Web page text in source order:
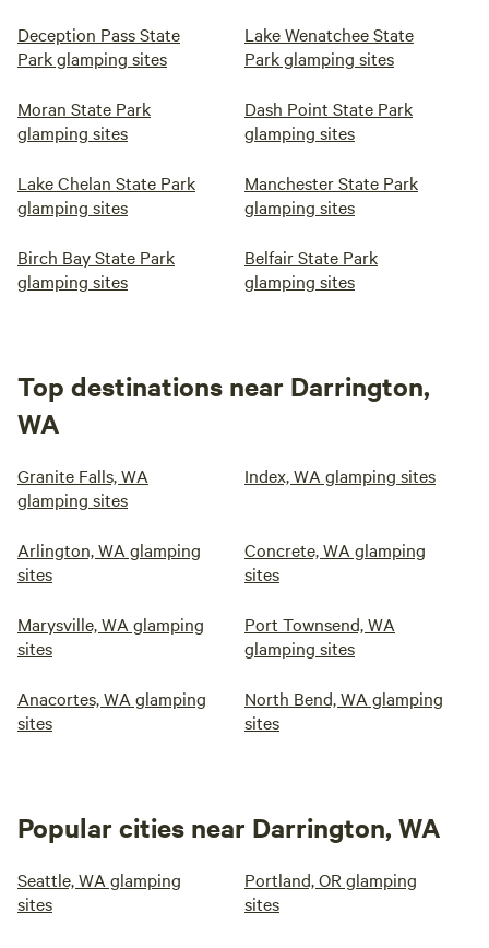
Deception Pass State
Park glamping sites
Lake Wenatchee State
Park glamping sites
Moran State Park
glamping sites
Dash Point State Park
glamping sites
Lake Chelan State Park
glamping sites
Manchester State Park
glamping sites
Birch Bay State Park
glamping sites
Belfair State Park
glamping sites
Top destinations near Darrington,
WA
Granite Falls, WA
glamping sites
Index, WA glamping sites
Arlington, WA glamping
sites
Concrete, WA glamping
sites
Marysville, WA glamping
sites
Port Townsend, WA
glamping sites
Anacortes, WA glamping
sites
North Bend, WA glamping
sites
Popular cities near Darrington, WA
Seattle, WA glamping
sites
Portland, OR glamping
sites